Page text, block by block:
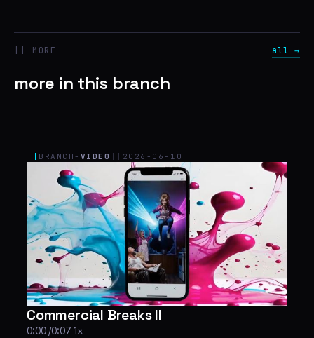
|| MORE
more in this branch
all →
|| BRANCH- VIDEO || 2026-06-10
Commercial Breaks II
0:00 /0:07 1×